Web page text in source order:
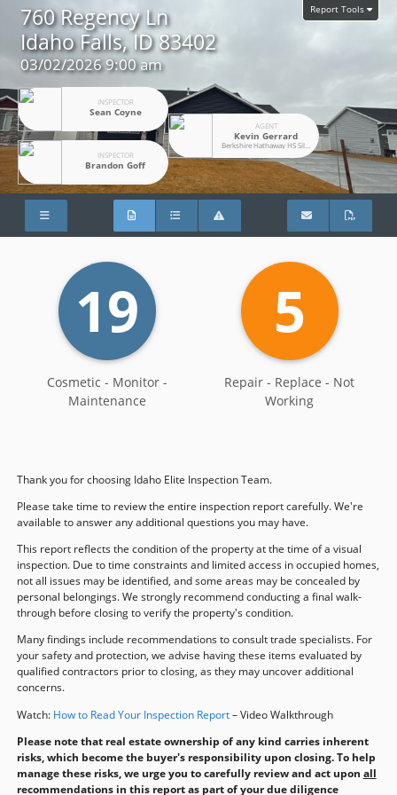
Report Tools
760 Regency Ln
Idaho Falls, ID 83402
03/02/2026 9:00 am
INSPECTOR
Sean Coyne
INSPECTOR
Brandon Goff
AGENT
Kevin Gerrard
19
Cosmetic - Monitor -
Maintenance
5
Repair - Replace - Not
Working
Thank you for choosing Idaho Elite Inspection Team.
Please take time to review the entire inspection report carefully. We're
available to answer any additional questions you may have.
This report reflects the condition of the property at the time of a visual
inspection. Due to time constraints and limited access in occupied homes,
not all issues may be identified, and some areas may be concealed by
personal belongings. We strongly recommend conducting a final walk-
through before closing to verify the property's condition.
Many findings include recommendations to consult trade specialists. For
your safety and protection, we advise having these items evaluated by
qualified contractors prior to closing, as they may uncover additional
concerns.
Watch: How to Read Your Inspection Report– Video Walkthrough
Please note that real estate ownership of any kind carries inherent
risks, which become the buyer's responsibility upon closing. To help
manage these risks, we urge you to carefully review and act upon all
recommendations in this report as part of your due diligence